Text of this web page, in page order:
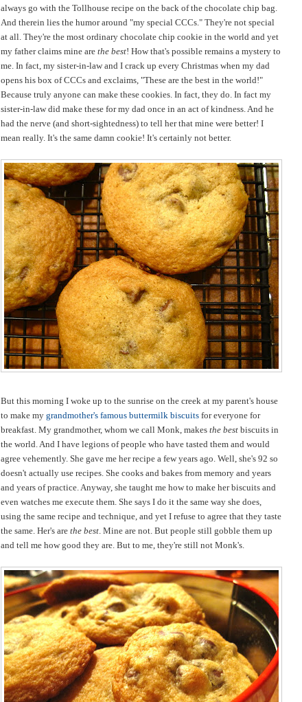
always go with the Tollhouse recipe on the back of the chocolate chip bag.
And therein lies the humor around "my special CCCs." They're not special
at all. They're the most ordinary chocolate chip cookie in the world and yet
my father claims mine are the best! How that's possible remains a mystery to
me. In fact, my sister-in-law and I crack up every Christmas when my dad
opens his box of CCCs and exclaims, "These are the best in the world!"
Because truly anyone can make these cookies. In fact, they do. In fact my
sister-in-law did make these for my dad once in an act of kindness. And he
had the nerve (and short-sightedness) to tell her that mine were better! I
mean really. It's the same damn cookie! It's certainly not better.
But this morning I woke up to the sunrise on the creek at my parent's house
to make my grandmother's famous buttermilk biscuits for everyone for
breakfast. My grandmother, whom we call Monk, makes the best biscuits in
the world. And I have legions of people who have tasted them and would
agree vehemently. She gave me her recipe a few years ago. Well, she's 92 so
doesn't actually use recipes. She cooks and bakes from memory and years
and years of practice. Anyway, she taught me how to make her biscuits and
even watches me execute them. She says I do it the same way she does,
using the same recipe and technique, and yet I refuse to agree that they taste
the same. Her's are the best . Mine are not. But people still gobble them up
and tell me how good they are. But to me, they're still not Monk's.